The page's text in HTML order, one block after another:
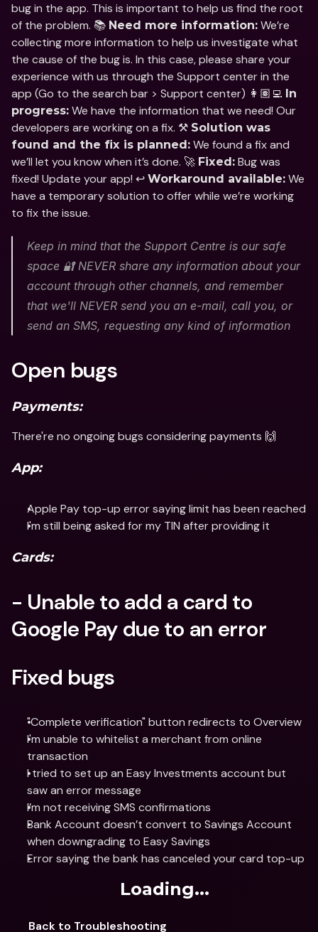
bug in the app. This is important to help us find the root
of the problem. 📚 Need more information: We’re
collecting more information to help us investigate what
the cause of the bug is. In this case, please share your
experience with us through the Support center in the
app (Go to the search bar > Support center) 👩🏽‍💻 In
progress: We have the information that we need! Our
developers are working on a fix. ⚒️ Solution was
found and the fix is planned: We found a fix and
we’ll let you know when it’s done. 🚀 Fixed: Bug was
fixed! Update your app! ↩️ Workaround available: We
have a temporary solution to offer while we’re working
to fix the issue.
Keep in mind that the Support Centre is our safe
space 🔐 NEVER share any information about your
account through other channels, and remember
that we'll NEVER send you an e-mail, call you, or
send an SMS, requesting any kind of information
Open bugs
Payments:
There're no ongoing bugs considering payments 🙌
App:
Apple Pay top-up error saying limit has been reached
I'm still being asked for my TIN after providing it
Cards:
- Unable to add a card to
Google Pay due to an error
Fixed bugs
"Complete verification" button redirects to Overview
I'm unable to whitelist a merchant from online
transaction
I tried to set up an Easy Investments account but
saw an error message
I’m not receiving SMS confirmations
Bank Account doesn’t convert to Savings Account
when downgrading to Easy Savings
Error saying the bank has canceled your card top-up
Loading...
Back to Troubleshooting